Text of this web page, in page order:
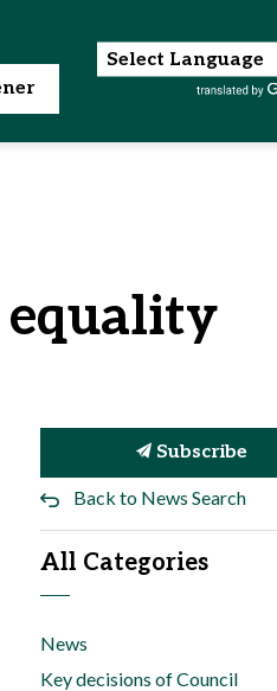
equality
Subscribe
Back to News Search
All Categories
News
Key decisions of Council